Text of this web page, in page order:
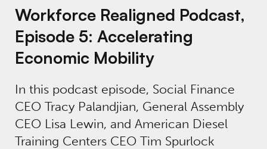
Workforce Realigned Podcast,
Episode 5: Accelerating
Economic Mobility
In this podcast episode, Social Finance
CEO Tracy Palandjian, General Assembly
CEO Lisa Lewin, and American Diesel
Training Centers CEO Tim Spurlock